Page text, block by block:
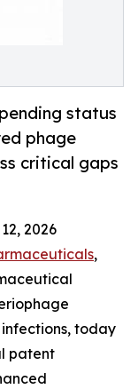
status
phage
critical gaps
2026
,
today
patent